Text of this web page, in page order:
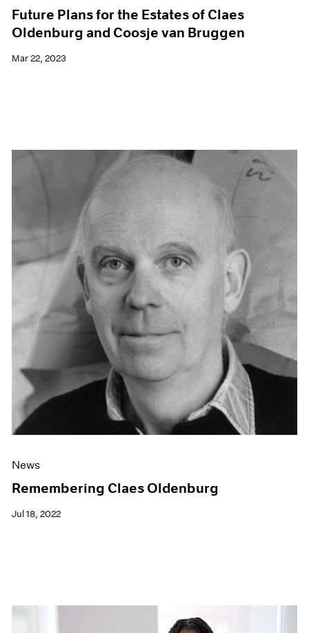
Future Plans for the Estates of Claes
Oldenburg and Coosje van Bruggen
Mar 22, 2023
News
Remembering Claes Oldenburg
Jul 18, 2022